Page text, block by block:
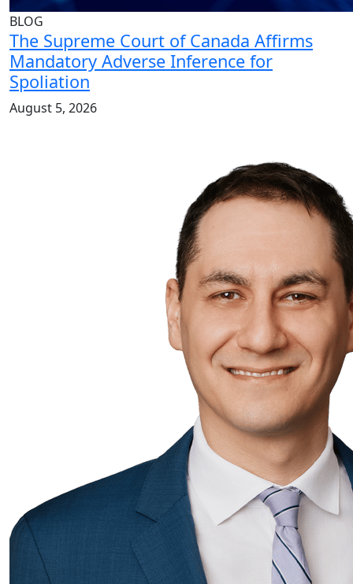
BLOG
The Supreme Court of Canada Affirms
Mandatory Adverse Inference for
Spoliation
August 5, 2026